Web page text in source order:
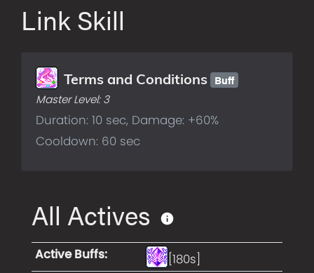
Link Skill
Terms and Conditions Buff
Master Level:3
Duration: 10 sec, Damage: +60%
Cooldown: 60 sec
All Actives
Active Buffs:
[180s]